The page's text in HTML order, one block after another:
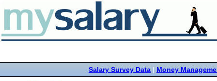
Salary Survey Data | Money